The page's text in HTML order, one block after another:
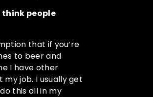
think people
that if you’re
to beer and
I have other
my job. I usually get
this all in my